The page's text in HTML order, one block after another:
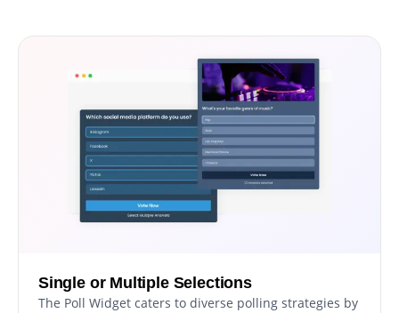
Single or Multiple Selections
The Poll Widget caters to diverse polling strategies by